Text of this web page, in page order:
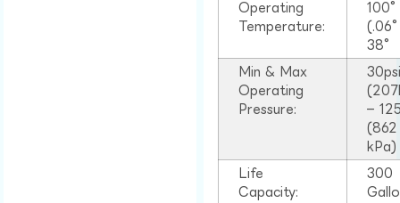
Operating
Temperature:
38°
Min & Max
Operating
Pressure:
–
(862
kPa)
Life
Capacity:
300